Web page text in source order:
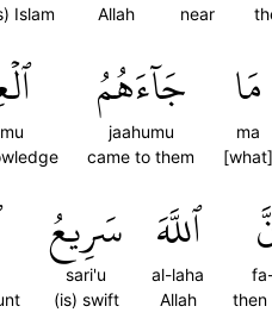
near
Allah
Islam
مَا
ma
[what]
جَآءَهُمُ
jaahumu
came to them
then
ٱللَّهَ
al-laha
Allah
سَرِيعُ
sari'u
(is) swift